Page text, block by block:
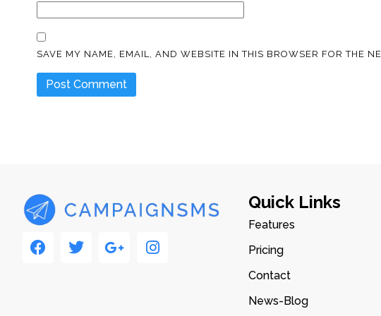
SAVE MY NAME, EMAIL, AND WEBSITE IN THIS BROWSER FOR THE
Quick Links
Features
Pricing
Contact
News-Blog